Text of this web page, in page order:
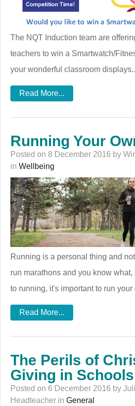
The NQT Induction team are
teachers to win a Smartwatch/
your wonderful classroom
Read More...
Running Your
Posted on 8 December 2016 by
in Wellbeing
Running is a personal thing and
run marathons and you know
to running, it's important to run your
Read More...
The Perils of
Giving in Schools
Posted on 6 December 2016 by
Headteacher in General